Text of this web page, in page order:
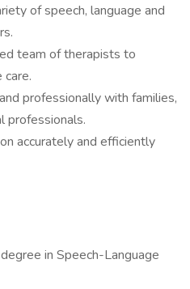
of speech, language and
team of therapists to
professionally with families,
professionals.
accurately and efficiently
in Speech-Language